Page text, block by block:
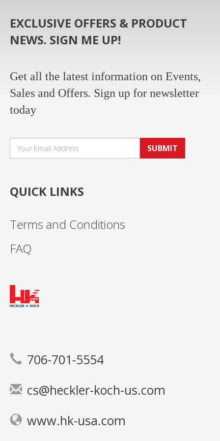
EXCLUSIVE OFFERS & PRODUCT
NEWS. SIGN ME UP!
Get all the latest information on Events,
Sales and Offers. Sign up for newsletter
today
SUBMIT
QUICK LINKS
Terms and Conditions
FAQ
706-701-5554
cs@heckler-koch-us.com
www.hk-usa.com